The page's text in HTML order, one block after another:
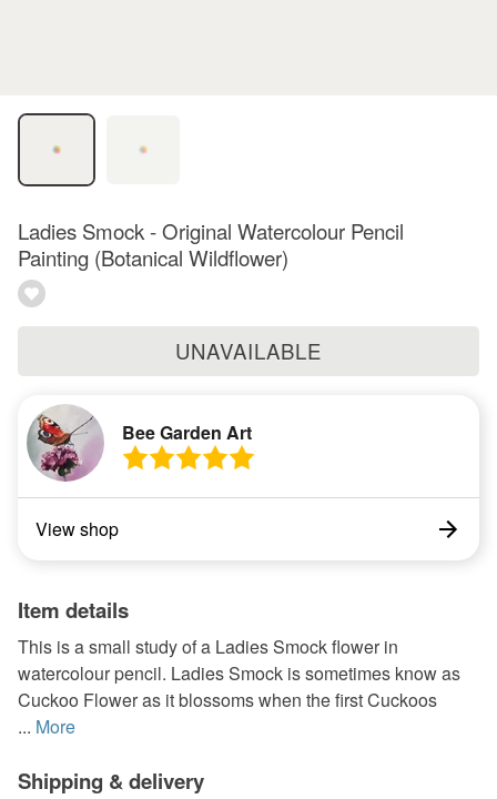
Ladies Smock - Original Watercolour Pencil
Painting (Botanical Wildflower)
UNAVAILABLE
Bee Garden Art
View shop
Item details
This is a small study of a Ladies Smock flower in
watercolour pencil. Ladies Smock is sometimes know as
Cuckoo Flower as it blossoms when the first Cuckoos
... More
Shipping & delivery